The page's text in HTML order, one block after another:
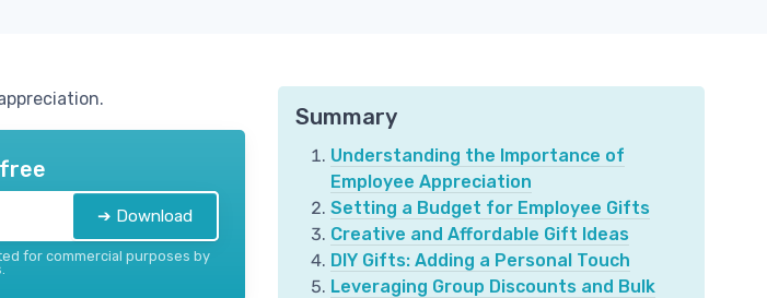
➔ Download
for commercial purposes by
Summary
Understanding the Importance of
Employee Appreciation
Setting a Budget for Employee Gifts
Creative and Affordable Gift Ideas
DIY Gifts: Adding a Personal Touch
Leveraging Group Discounts and Bulk